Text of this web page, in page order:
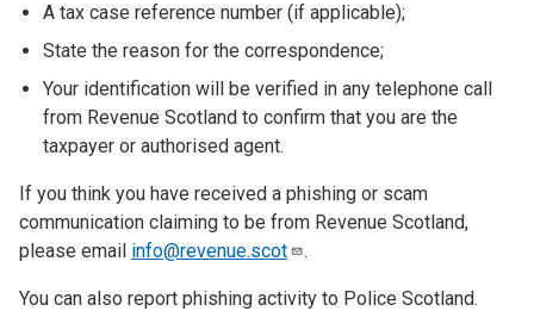
A tax case reference number (if applicable);
State the reason for the correspondence;
Your identification will be verified in any telephone call
from Revenue Scotland to confirm that you are the
taxpayer or authorised agent.
If you think you have received a phishing or scam
communication claiming to be from Revenue Scotland,
please email info@revenue.scot .
You can also report phishing activity to Police Scotland.